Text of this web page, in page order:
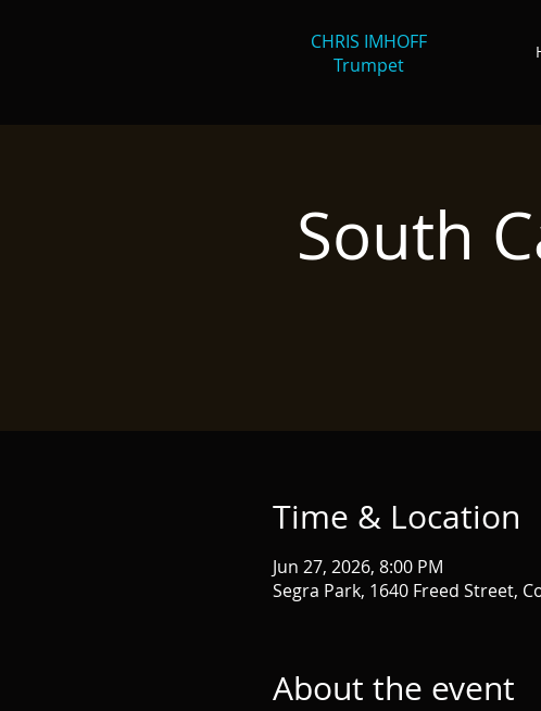
CHRIS IMHOFF
Trumpet
South
Time & Location
Jun 27, 2026, 8:00 PM
Segra Park, 1640 Freed Street,
About the event